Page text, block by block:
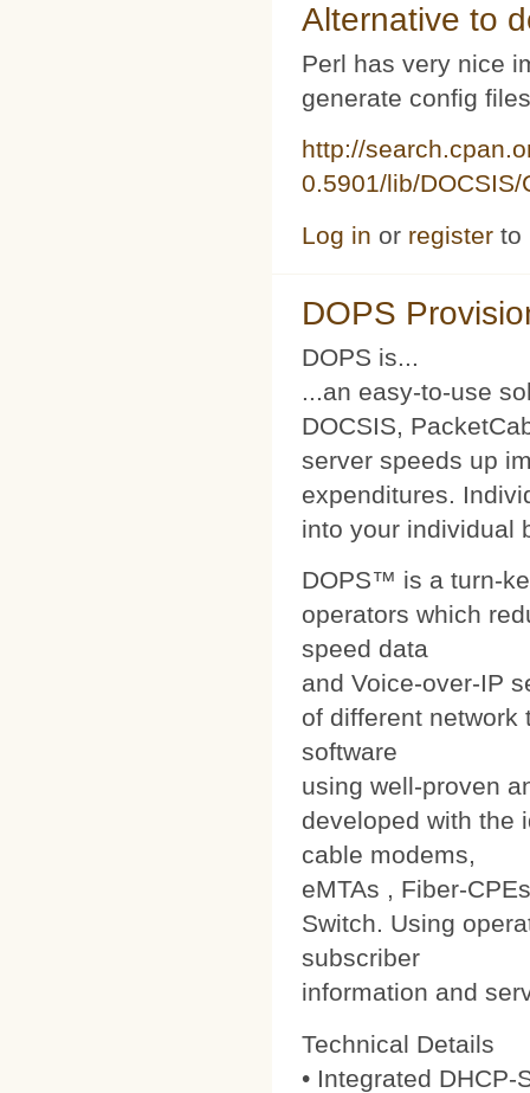
Alternative to
Perl has very nice
generate config
http://
0.5901/lib/DOCSIS/
Log in or register to
DOPS
DOPS is...
...an easy-to-use
DOCSIS,
server speeds up
expenditures.
into your individual
DOPS™ is a turn-
operators which
speed data
and Voice-over-IP
of different
software
using well-proven
developed with the
cable modems,
eMTAs , Fiber-
Switch. Using
subscriber
information and
Technical Details
• Integrated